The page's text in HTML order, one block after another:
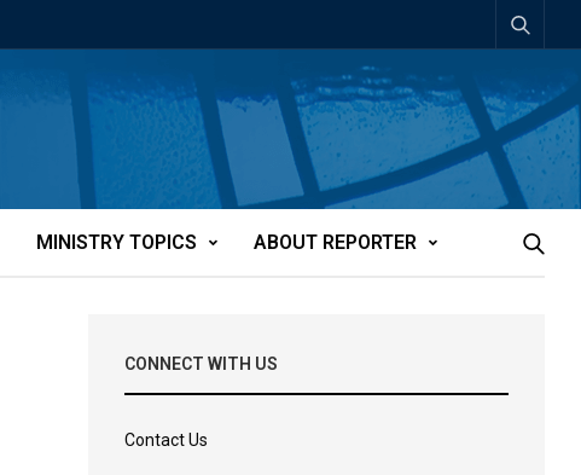
MINISTRY TOPICS ABOUT REPORTER
CONNECT WITH US
Contact Us